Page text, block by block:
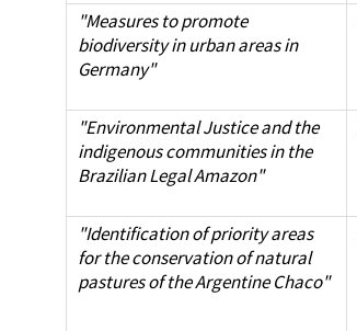
"Measures to promote
biodiversity in urban areas in
Germany"
"Environmental Justice and the
indigenous communities in the
Brazilian Legal Amazon"
"Identification of priority areas
for the conservation of natural
pastures of the Argentine Chaco"